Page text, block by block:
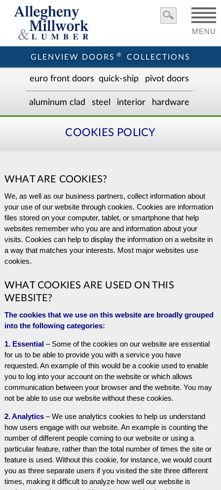
GLENVIEW DOORS ® COLLECTIONS
MENU
euro front doors quick-ship pivot doors
aluminum clad steel interior hardware
COOKIES POLICY
WHAT ARE COOKIES?
We, as well as our business partners, collect information about
your use of our website through cookies. Cookies are information
files stored on your computer, tablet, or smartphone that help
websites remember who you are and information about your
visits. Cookies can help to display the information on a website in
a way that matches your interests. Most major websites use
cookies.
WHAT COOKIES ARE USED ON THIS
WEBSITE?
The cookies that we use on this website are broadly grouped
into the following categories:
1. Essential– Some of the cookies on our website are essential
for us to be able to provide you with a service you have
requested. An example of this would be a cookie used to enable
you to log into your account on the website or which allows
communication between your browser and the website. You may
not be able to use our website without these cookies.
2. Analytics– We use analytics cookies to help us understand
how users engage with our website. An example is counting the
number of different people coming to our website or using a
particular feature, rather than the total number of times the site or
feature is used. Without this cookie, for instance, we would count
you as three separate users if you visited the site three different
times, making it difficult to analyze how well our website is